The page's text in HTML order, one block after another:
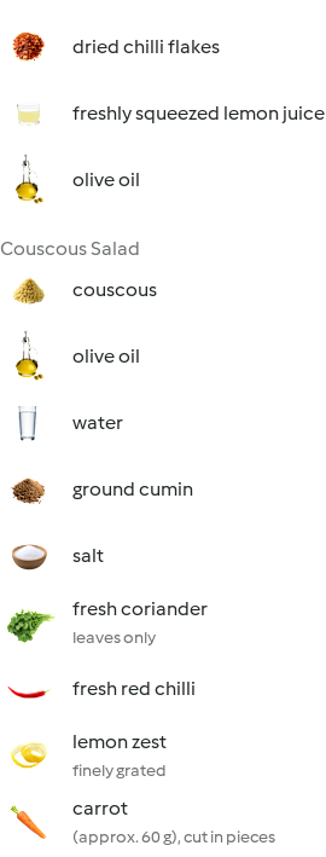
dried chilli flakes
freshly squeezed lemon juice
olive oil
Couscous Salad
couscous
olive oil
water
ground cumin
salt
fresh coriander
leaves only
fresh red chilli
lemon zest
finely grated
carrot
(approx. 60 g), cut in pieces